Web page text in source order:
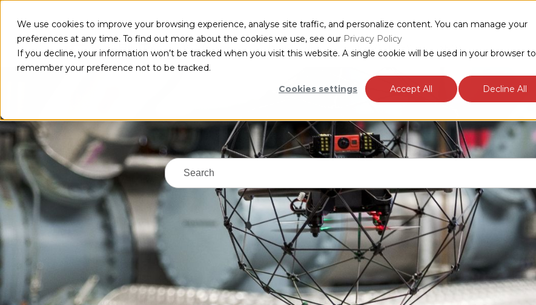
We use cookies to improve your browsing experience, analyse site traffic, and personalize content. You can manage your
preferences at any time. To find out more about the cookies we use, see our Privacy Policy
If you decline, your information won’t be tracked when you visit this website. A single cookie will be used in your browser to
remember your preference not to be tracked.
Cookies settings
Accept All Decline All
PRODUCTS INDUSTRIES RESOURCES ABOUT